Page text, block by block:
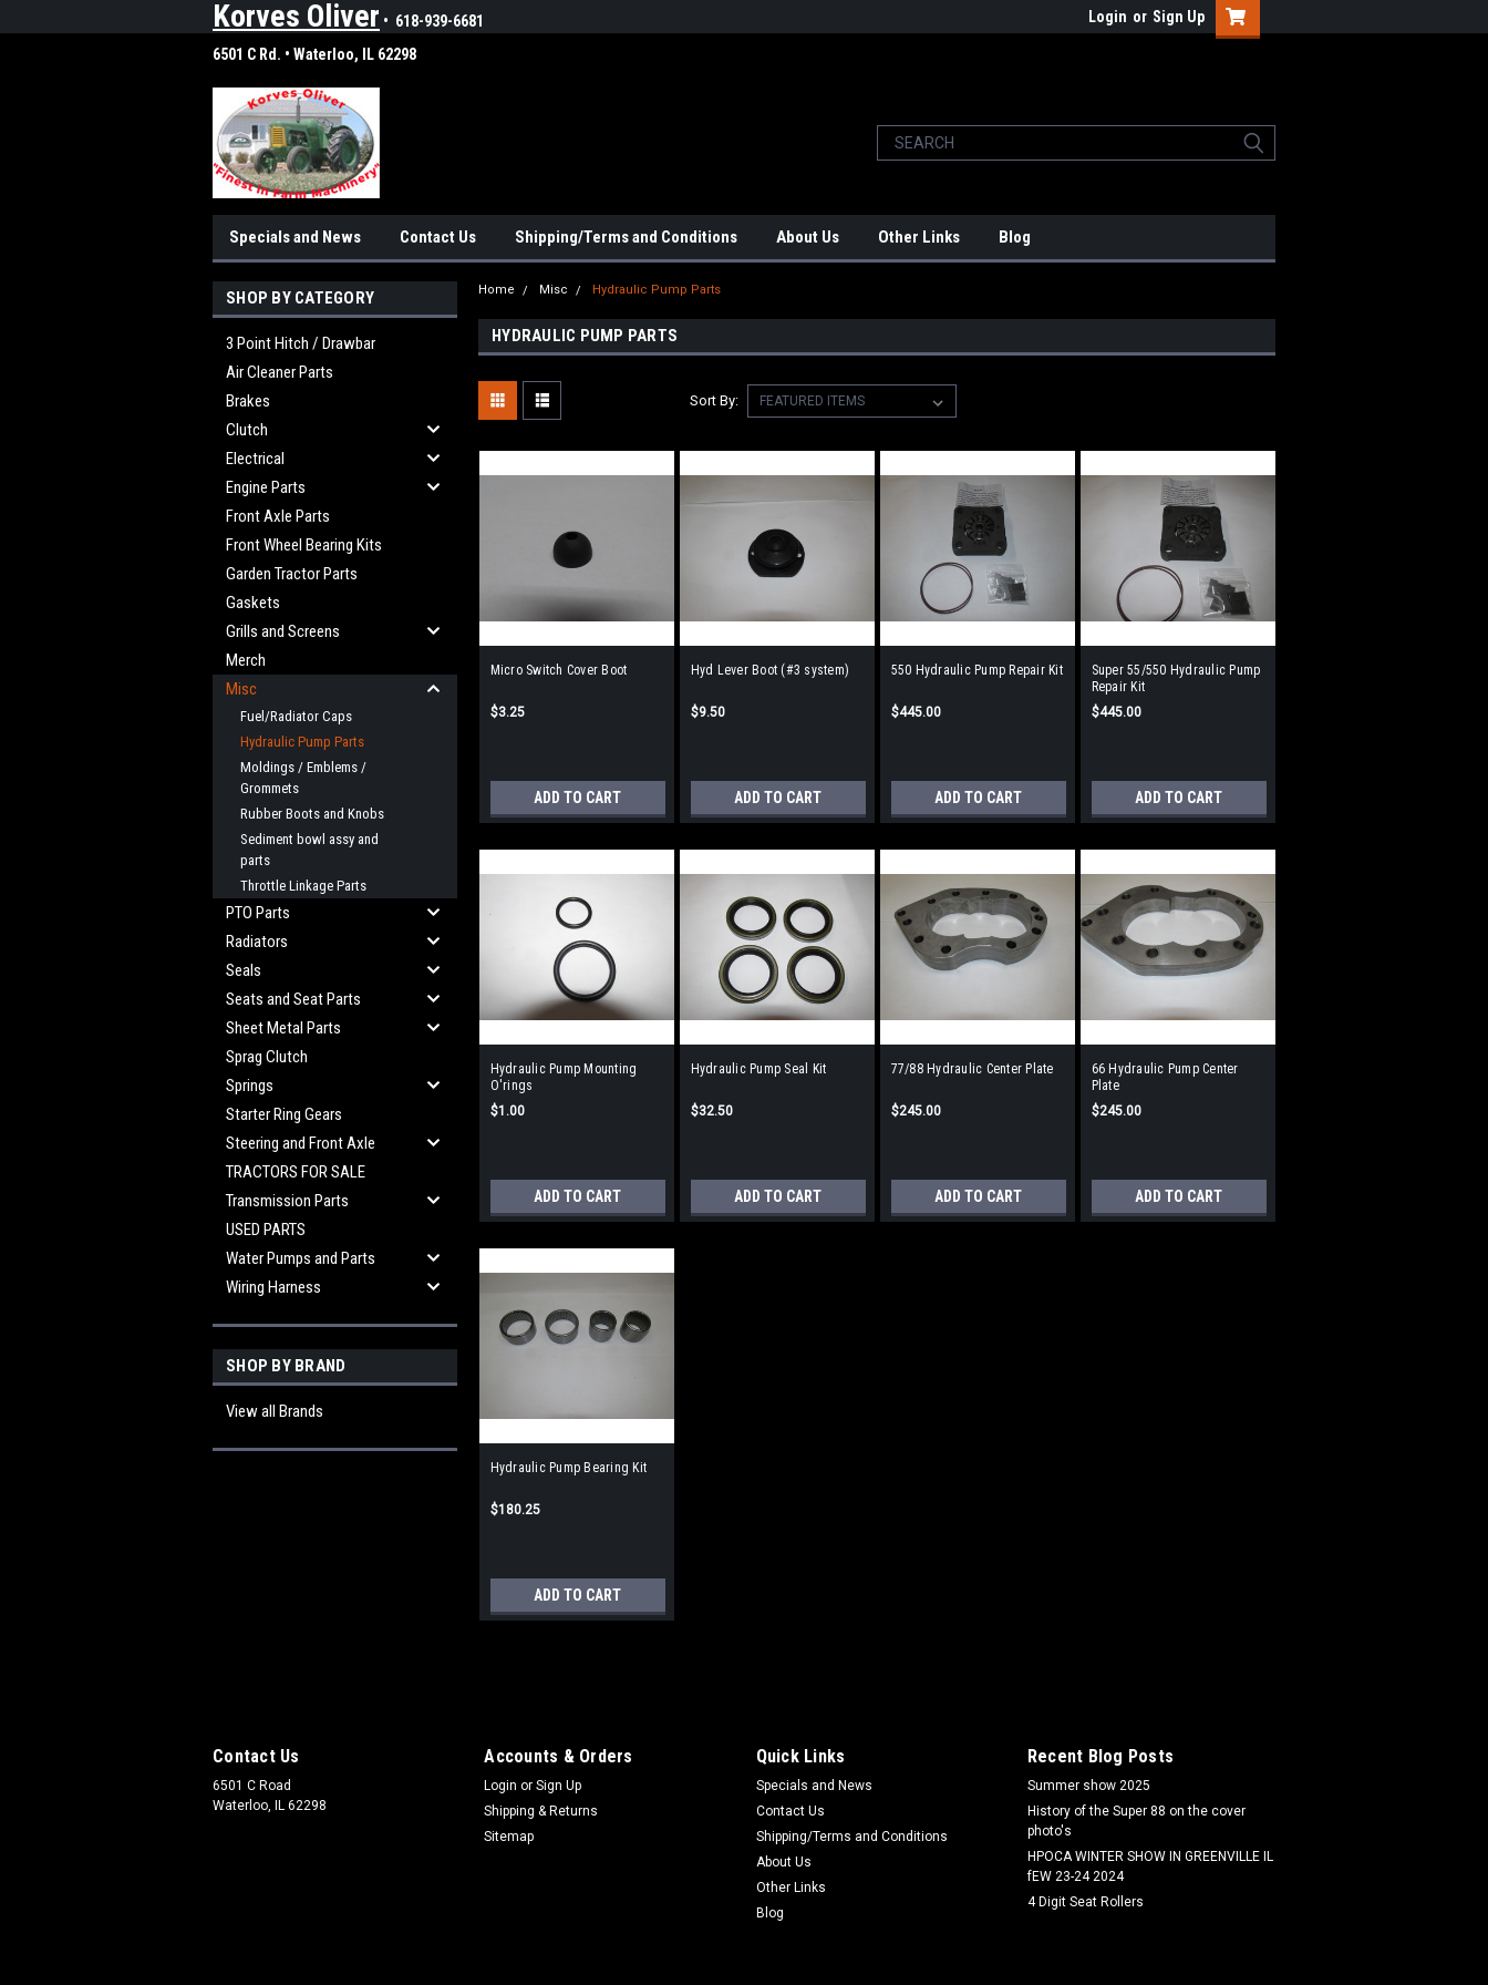
Korves Oliver • 618-939-6681
6501 C Rd. • Waterloo, IL 62298
Login or Sign Up
Specials and News Contact Us Shipping/Terms and Conditions About Us Other Links Blog
SHOP BY CATEGORY
3 Point Hitch / Drawbar
Air Cleaner Parts
Brakes
Clutch
Electrical
Engine Parts
Front Axle Parts
Front Wheel Bearing Kits
Garden Tractor Parts
Gaskets
Grills and Screens
Merch
Misc
Fuel/Radiator Caps
Hydraulic Pump Parts
Moldings / Emblems /
Grommets
Rubber Boots and Knobs
Sediment bowl assy and
parts
Throttle Linkage Parts
PTO Parts
Radiators
Seals
Seats and Seat Parts
Sheet Metal Parts
Sprag Clutch
Springs
Starter Ring Gears
Steering and Front Axle
TRACTORS FOR SALE
Transmission Parts
USED PARTS
Water Pumps and Parts
Wiring Harness
SHOP BY BRAND
View all Brands
Home Misc Hydraulic Pump Parts
HYDRAULIC PUMP PARTS
Sort By:
Micro Switch Cover Boot
$3.25
ADD TO CART
Hyd Lever Boot (#3 system)
$9.50
ADD TO CART
550 Hydraulic Pump Repair Kit
$445.00
ADD TO CART
Super 55/550 Hydraulic Pump
Repair Kit
$445.00
ADD TO CART
Hydraulic Pump Mounting
O'rings
$1.00
ADD TO CART
Hydraulic Pump Seal Kit
$32.50
ADD TO CART
77/88 Hydraulic Center Plate
$245.00
ADD TO CART
66 Hydraulic Pump Center
Plate
$245.00
ADD TO CART
Hydraulic Pump Bearing Kit
$180.25
ADD TO CART
w/ hyd-lectric switches on 00-50 series tractors Fits 66/77/88/Super
66/Super 77/Super
88/660/770/880/1600/1800/1550/1650/1750/1850/1950/1555/1655
$3.25
ADD TO CART
Contact Us
6501 C Road
Waterloo, IL 62298
Accounts & Orders
Login or Sign Up
Shipping & Returns
Sitemap
Quick Links
Specials and News
Contact Us
Shipping/Terms and Conditions
About Us
Other Links
Blog
Recent Blog Posts
Summer show 2025
History of the Super 88 on the cover
photo's
HPOCA WINTER SHOW IN GREENVILLE IL
fEW 23-24 2024
4 Digit Seat Rollers